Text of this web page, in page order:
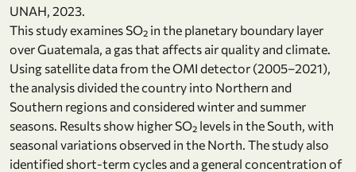
UNAH, 2023.
This study examines SO₂ in the planetary boundary layer
over Guatemala, a gas that affects air quality and climate.
Using satellite data from the OMI detector (2005–2021),
the analysis divided the country into Northern and
Southern regions and considered winter and summer
seasons. Results show higher SO₂ levels in the South, with
seasonal variations observed in the North. The study also
identified short-term cycles and a general concentration of